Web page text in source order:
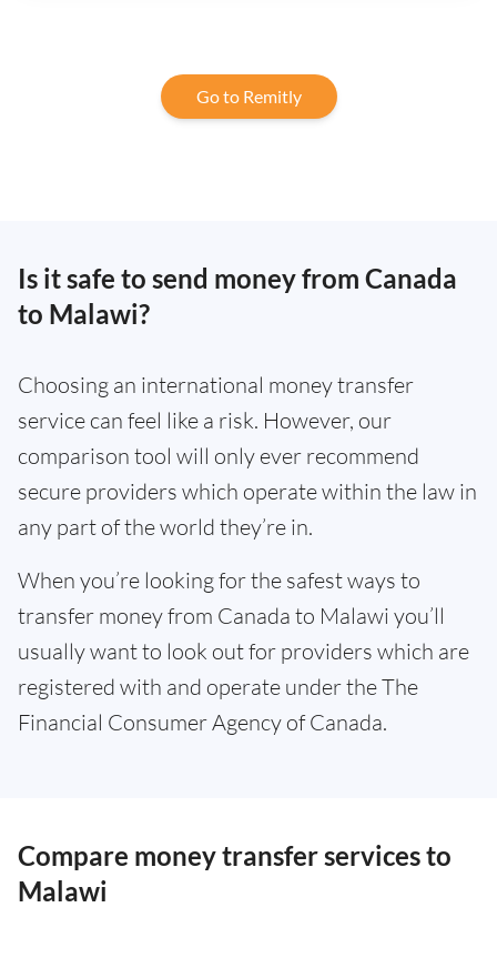
Go to Remitly
Is it safe to send money from Canada
to Malawi?
Choosing an international money transfer
service can feel like a risk. However, our
comparison tool will only ever recommend
secure providers which operate within the law in
any part of the world they’re in.
When you’re looking for the safest ways to
transfer money from Canada to Malawi you’ll
usually want to look out for providers which are
registered with and operate under the The
Financial Consumer Agency of Canada.
Compare money transfer services to
Malawi